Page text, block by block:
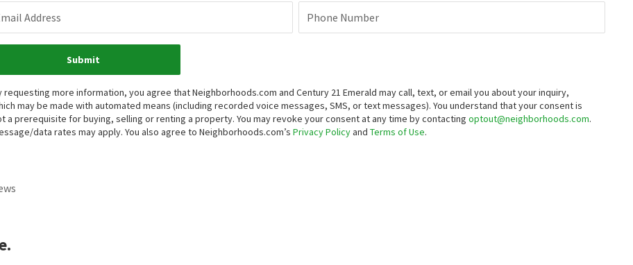
Address Phone Number
Submit
requesting more information, you agree that Neighborhoods.com and Century 21 Emerald may call, text, or email you about your inquiry,
may be made with automated means (including recorded voice messages, SMS, or text messages). You understand that your consent is
a prerequisite for buying, selling or renting a property. You may revoke your consent at any time by contacting optout@neighborhoods.com.
data rates may apply. You also agree to Neighborhoods.com’s Privacy Policyand Terms of Use.